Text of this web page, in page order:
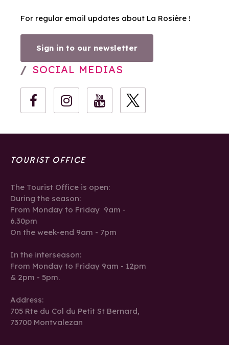
For regular email updates about La Rosière !
Sign in to our newsletter
SOCIAL MEDIAS
TOURIST OFFICE
The Tourist Office is open:
During the season:
From Monday to Friday 9am -
6.30pm
On the week-end 9am - 7pm
In the interseason:
From Monday to Friday 9am - 12pm
& 2pm - 5pm.
Address:
705 Rte du Col du Petit St Bernard,
73700 Montvalezan